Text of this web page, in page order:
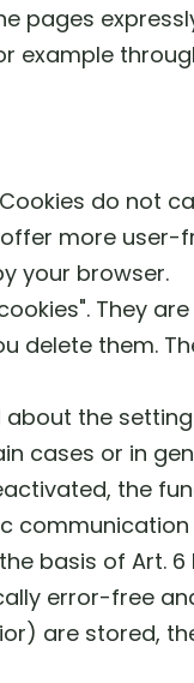
pages
example
do not
more
your browser.
They
delete them.
the
cases or in
the
basis of Art. 6
error-free
are stored,